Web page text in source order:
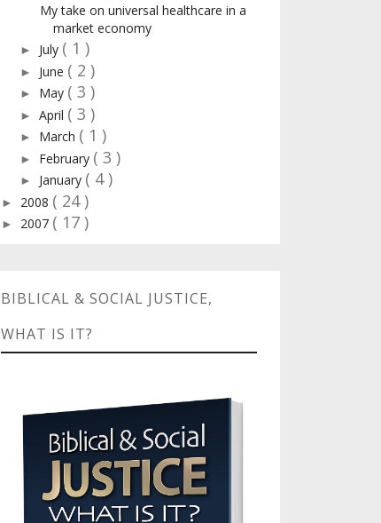
My take on universal healthcare in a
market economy
► July ( 1 )
► June ( 2 )
► May ( 3 )
►April ( 3 )
► March ( 1 )
► February ( 3 )
► January ( 4 )
► 2008 ( 24 )
► 2007 ( 17 )
BIBLICAL & SOCIAL JUSTICE,
WHAT IS IT?